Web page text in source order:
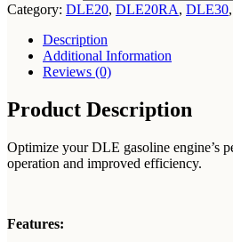
Category: DLE20, DLE20RA, DLE30,
Description
Additional Information
Reviews (0)
Product Description
Optimize your DLE gasoline engine’s
operation and improved efficiency.
Features: